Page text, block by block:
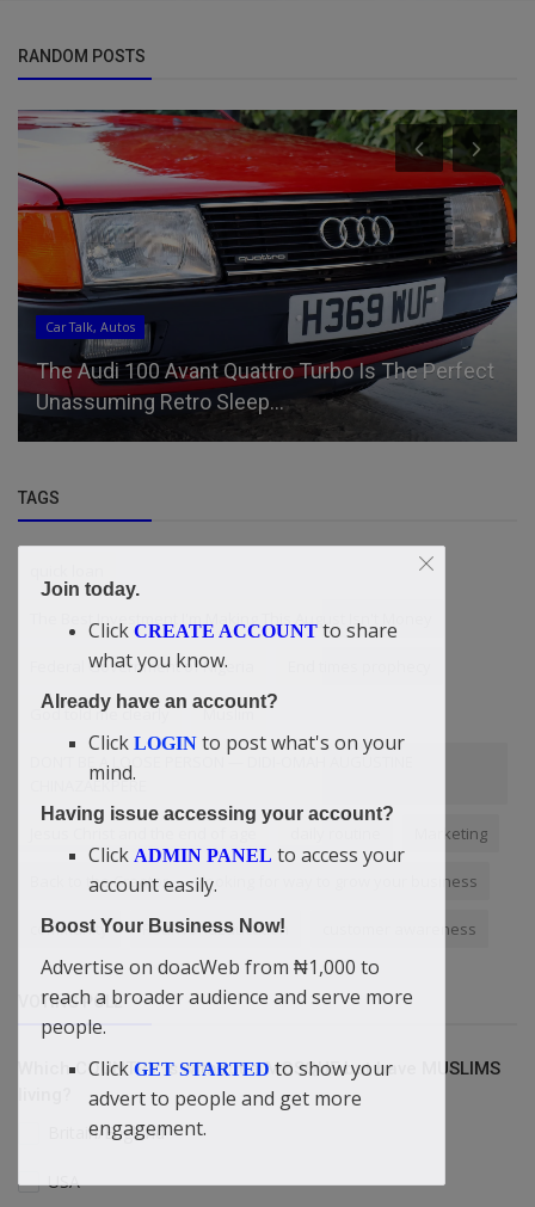
RANDOM POSTS
Car Talk, Autos
The Audi 100 Avant Quattro Turbo Is The Perfect
Unassuming Retro Sleep...
TAGS
The Best Investment I'm Making This August Isn't Money
Federal Government of Nigeria
God told me clearly Muslim
DON’T BE A LOOSE PERSON — DIDI-OMAH AUGUSTINE
CHINAZAEKPERE
Marketing
Back to the Creator looking for way to grow your business
community RealWorldEducation customer awareness
VOTING POLL
Which COUNTRY is without a MOSQUE but have MUSLIMS
Britain/England
USA
Join today.
Click CREATE ACCOUNT to share
what you know.
Already have an account?
Click LOGIN to post what's on your
mind.
Having issue accessing your account?
Click ADMIN PANEL to access your
account easily.
Boost Your Business Now!
Advertise on doacWeb from ₦1,000 to
reach a broader audience and serve more
people.
Click GET STARTED to show your
advert to people and get more
engagement.